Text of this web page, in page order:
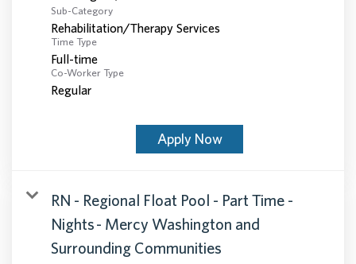
Sub-Category
Rehabilitation/Therapy Services
Time Type
Full-time
Co-Worker Type
Regular
Apply Now
RN - Regional Float Pool - Part Time -
Nights - Mercy Washington and
Surrounding Communities